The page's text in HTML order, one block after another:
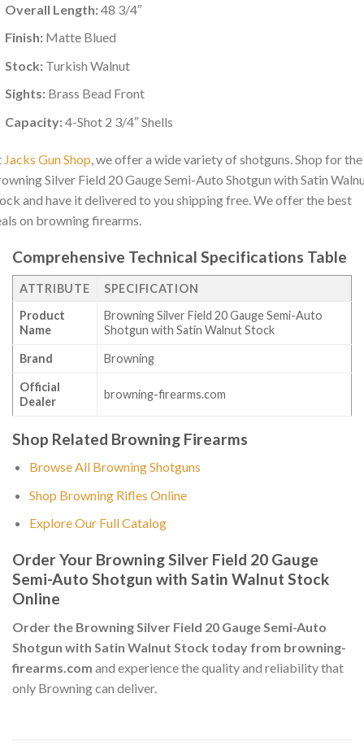
Overall Length:48 3/4″
Finish: Matte Blued
Stock: Turkish Walnut
Sights: Brass Bead Front
Capacity:4-Shot 2 3/4″ Shells
Jacks Gun Shop , we offer a wide variety of shotguns. Shop for the
Silver Field 20 Gauge Semi-Auto Shotgun with Satin
and have it delivered to you shipping free. We offer the best
on browning firearms.
Comprehensive Technical Specifications Table
ATTRIBUTE
SPECIFICATION
Product
Name
Browning Silver Field 20 Gauge Semi-Auto
Shotgun with Satin Walnut Stock
Brand Browning
Official
Dealer
browning-firearms.com
Shop Related Browning Firearms
Browse All Browning Shotguns
Shop Browning Rifles Online
Explore Our Full Catalog
Order Your Browning Silver Field 20 Gauge
Semi-Auto Shotgun with Satin Walnut Stock
Online
Order the Browning Silver Field 20 Gauge Semi-Auto
Shotgun with Satin Walnut Stock today from browning-
firearms.com and experience the quality and reliability that
only Browning can deliver.